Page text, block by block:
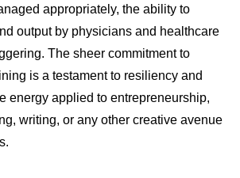
appropriately, the ability to
output by physicians and healthcare
The sheer commitment to
is a testament to resiliency and
energy applied to entrepreneurship,
writing, or any other creative avenue